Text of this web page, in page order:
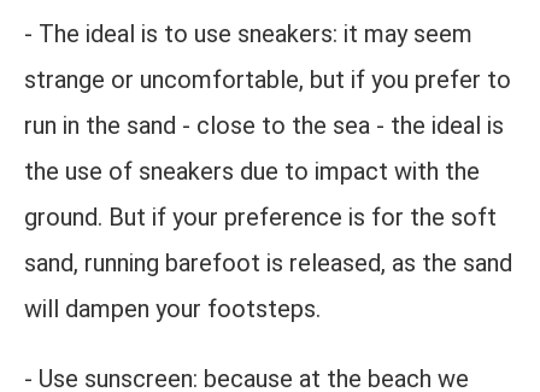
- The ideal is to use sneakers: it may seem
strange or uncomfortable, but if you prefer to
run in the sand - close to the sea - the ideal is
the use of sneakers due to impact with the
ground. But if your preference is for the soft
sand, running barefoot is released, as the sand
will dampen your footsteps.
- Use sunscreen: because at the beach we